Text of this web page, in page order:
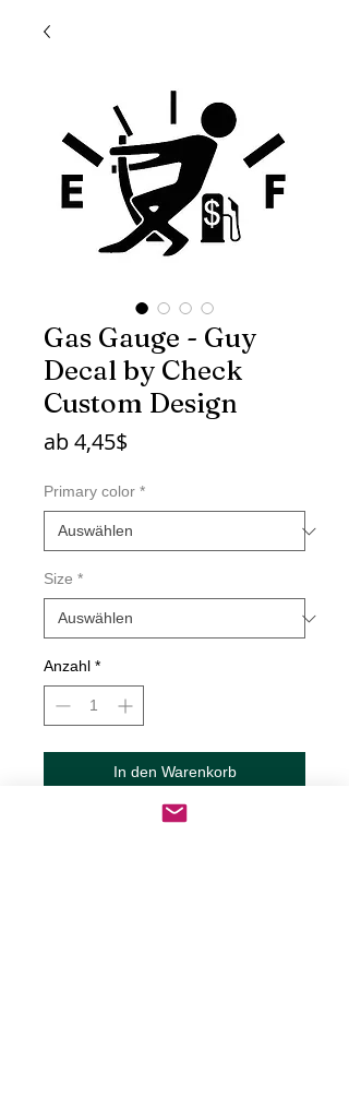
Gas Gauge - Guy
Decal by Check
Custom Design
ab4,45$
Primary color *
Size *
Anzahl *
In den Warenkorb
Sofortkauf